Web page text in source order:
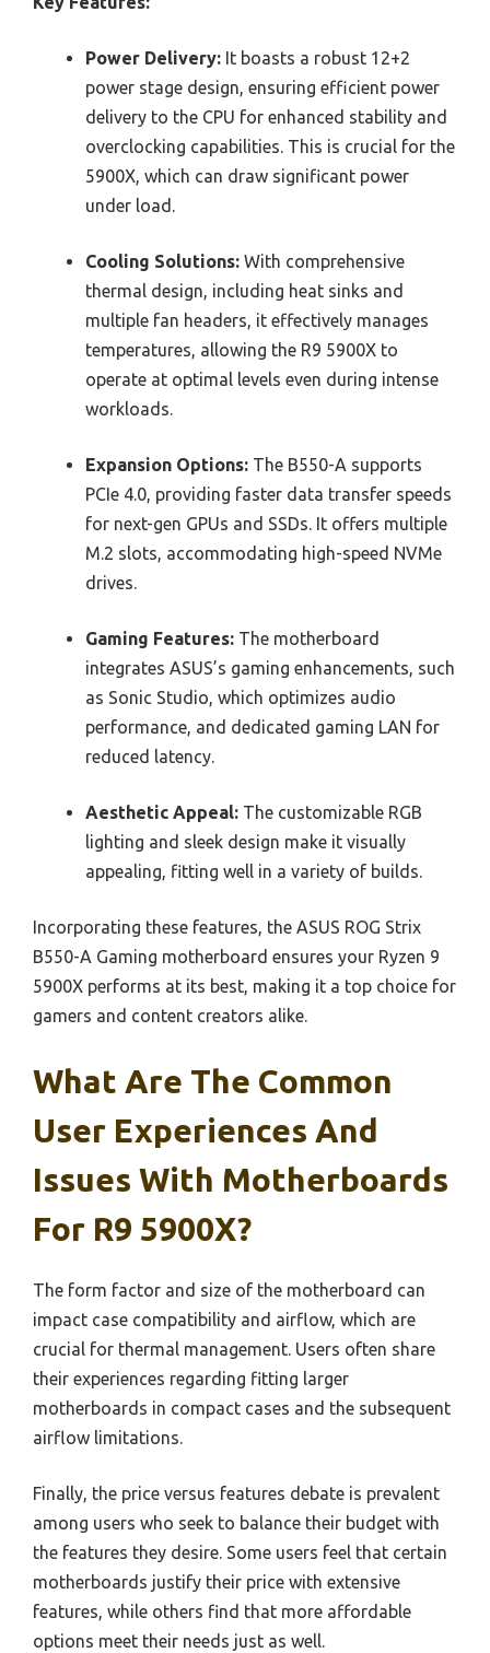
Power Delivery: It boasts a robust 12+2
power stage design, ensuring efficient power
delivery to the CPU for enhanced stability and
overclocking capabilities. This is crucial for the
5900X, which can draw significant power
under load.
Cooling Solutions: With comprehensive
thermal design, including heat sinks and
multiple fan headers, it effectively manages
temperatures, allowing the R9 5900X to
operate at optimal levels even during intense
workloads.
Expansion Options: The B550-A supports
PCIe 4.0, providing faster data transfer speeds
for next-gen GPUs and SSDs. It offers multiple
M.2 slots, accommodating high-speed NVMe
drives.
Gaming Features: The motherboard
integrates ASUS’s gaming enhancements, such
as Sonic Studio, which optimizes audio
performance, and dedicated gaming LAN for
reduced latency.
Aesthetic Appeal: The customizable RGB
lighting and sleek design make it visually
appealing, fitting well in a variety of builds.
Incorporating these features, the ASUS ROG Strix
B550-A Gaming motherboard ensures your Ryzen 9
5900X performs at its best, making it a top choice for
gamers and content creators alike.
What Are The Common
User Experiences And
Issues With Motherboards
For R9 5900X?
The form factor and size of the motherboard can
impact case compatibility and airflow, which are
crucial for thermal management. Users often share
their experiences regarding fitting larger
motherboards in compact cases and the subsequent
airflow limitations.
Finally, the price versus features debate is prevalent
among users who seek to balance their budget with
the features they desire. Some users feel that certain
motherboards justify their price with extensive
features, while others find that more affordable
options meet their needs just as well.